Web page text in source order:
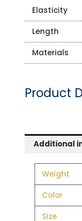
Elasticity
Length
Materials
Product
Additional
Weight
Color
Size